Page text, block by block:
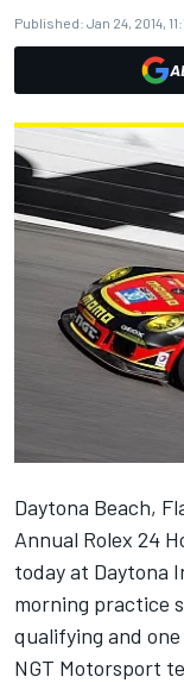
Published: Jan 24, 2014,
Daytona Beach,
Annual Rolex 24
today at Daytona
morning practice
qualifying and
NGT Motorsport